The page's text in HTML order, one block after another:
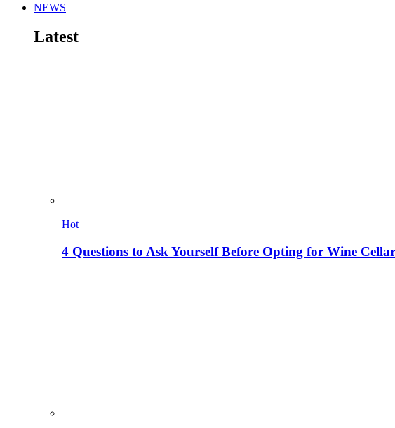
NEWS
Latest
Hot
4 Questions to Ask Yourself Before Opting for Wine Cellar